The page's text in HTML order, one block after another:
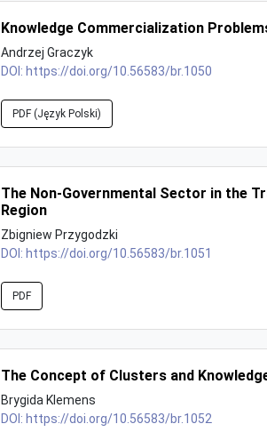
Knowledge Commercialization
Andrzej Graczyk
DOI: https://doi.org/10.56583/br.1050
PDF (Język Polski)
The Non-Governmental Sector in the
Region
Zbigniew Przygodzki
DOI: https://doi.org/10.56583/br.1051
PDF
The Concept of Clusters and
Brygida Klemens
DOI: https://doi.org/10.56583/br.1052